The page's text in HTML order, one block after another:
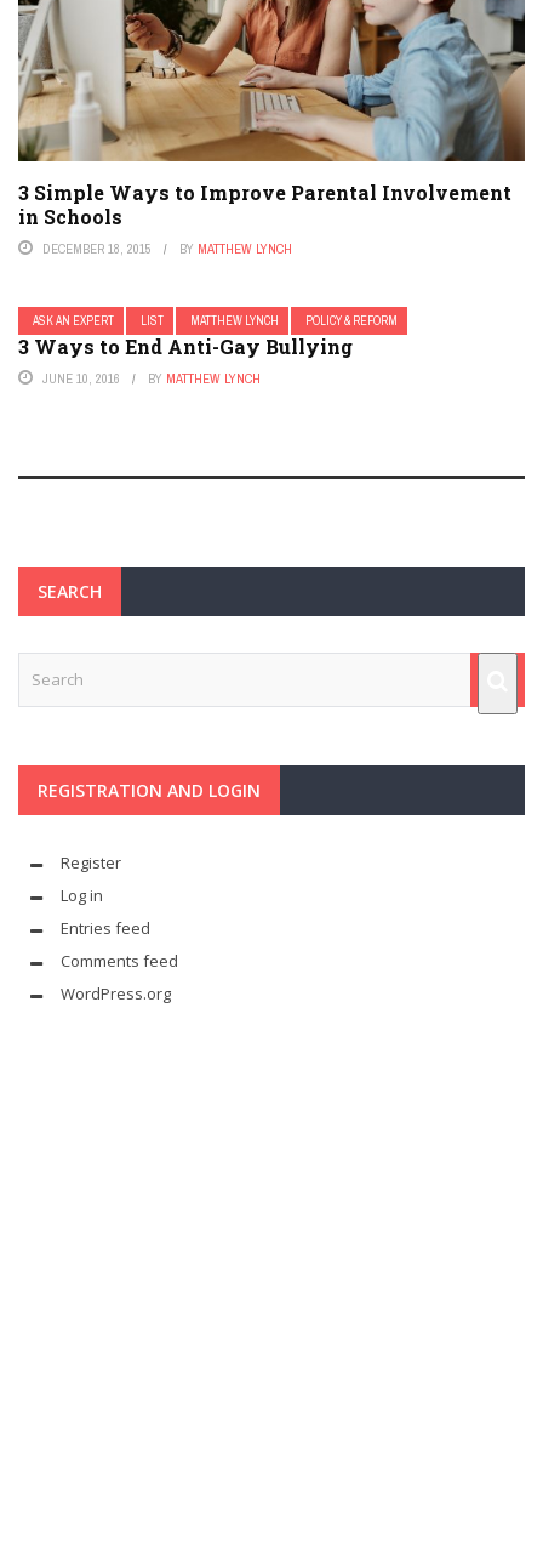
3 Simple Ways to Improve Parental Involvement
in Schools
DECEMBER 18, 2015 BY MATTHEW LYNCH
ASK AN EXPERT LIST MATTHEW LYNCH POLICY & REFORM
3 Ways to End Anti-Gay Bullying
JUNE 10, 2016 BY MATTHEW LYNCH
SEARCH
REGISTRATION AND LOGIN
Register
Log in
Entries feed
Comments feed
WordPress.org